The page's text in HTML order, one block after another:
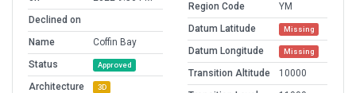
Declined on
Name
Coffin Bay
Status
Approved
Architecture 3D
Region Code
YM
Datum Latitude
Missing
Datum Longitude Missing
Transition Altitude
10000